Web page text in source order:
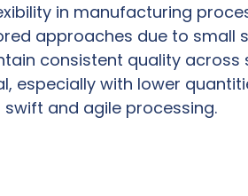
in manufacturing
approaches due to small
consistent quality across
especially with lower
and agile processing.